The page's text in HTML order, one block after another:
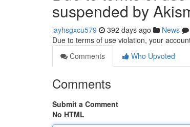
suspended by
layhsgxcu579 392 days ago News
Due to terms of use violation, your
Comments
Who Upvoted
Comments
Submit a Comment
No HTML